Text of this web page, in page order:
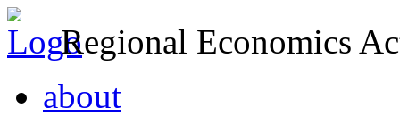
Regional Economics
about